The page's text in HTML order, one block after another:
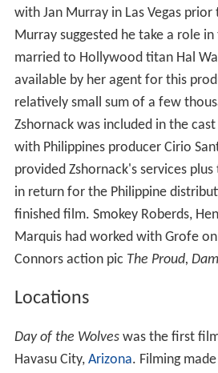
with Jan Murray in Las Vegas
Murray suggested he take a role
married to Hollywood titan Hal
available by her agent for this
relatively small sum of a few
Zshornack was included in the
with Philippines producer Cirio
provided Zshornack's services
in return for the Philippine
finished film. Smokey Roberds,
Marquis had worked with Grofe
Connors action pic The Proud,
Locations
Day of the Wolveswas the first
Havasu City, Arizona. Filming